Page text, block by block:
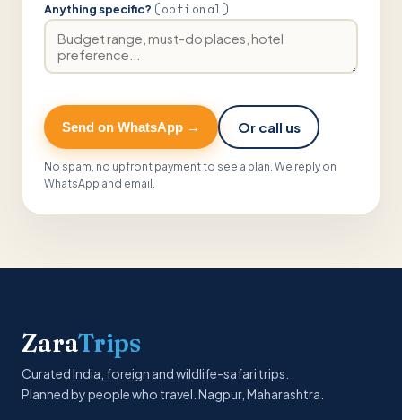
Anything specific? (optional)
Send on WhatsApp → Or call us
No spam, no upfront payment to see a plan. We reply on
WhatsApp and email.
ZaraTrips
Curated India, foreign and wildlife-safari trips.
Planned by people who travel. Nagpur, Maharashtra.